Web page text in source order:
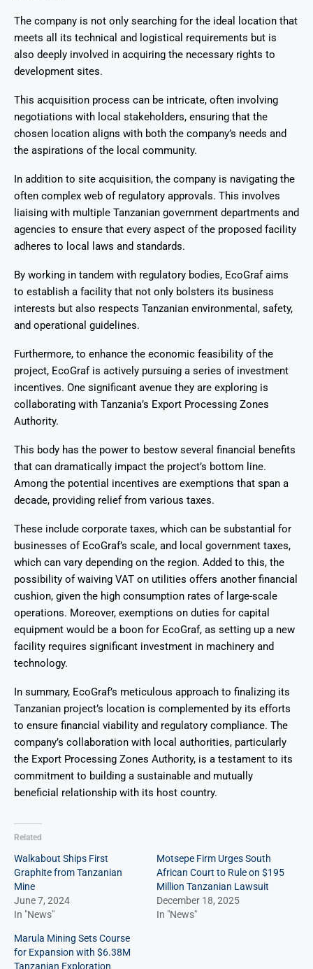
The company is not only searching for the ideal location that
meets all its technical and logistical requirements but is
also deeply involved in acquiring the necessary rights to
development sites.
This acquisition process can be intricate, often involving
negotiations with local stakeholders, ensuring that the
chosen location aligns with both the company’s needs and
the aspirations of the local community.
In addition to site acquisition, the company is navigating the
often complex web of regulatory approvals. This involves
liaising with multiple Tanzanian government departments and
agencies to ensure that every aspect of the proposed facility
adheres to local laws and standards.
By working in tandem with regulatory bodies, EcoGraf aims
to establish a facility that not only bolsters its business
interests but also respects Tanzanian environmental, safety,
and operational guidelines.
Furthermore, to enhance the economic feasibility of the
project, EcoGraf is actively pursuing a series of investment
incentives. One significant avenue they are exploring is
collaborating with Tanzania’s Export Processing Zones
Authority.
This body has the power to bestow several financial benefits
that can dramatically impact the project’s bottom line.
Among the potential incentives are exemptions that span a
decade, providing relief from various taxes.
These include corporate taxes, which can be substantial for
businesses of EcoGraf’s scale, and local government taxes,
which can vary depending on the region. Added to this, the
possibility of waiving VAT on utilities offers another financial
cushion, given the high consumption rates of large-scale
operations. Moreover, exemptions on duties for capital
equipment would be a boon for EcoGraf, as setting up a new
facility requires significant investment in machinery and
technology.
In summary, EcoGraf’s meticulous approach to finalizing its
Tanzanian project’s location is complemented by its efforts
to ensure financial viability and regulatory compliance. The
company’s collaboration with local authorities, particularly
the Export Processing Zones Authority, is a testament to its
commitment to building a sustainable and mutually
beneficial relationship with its host country.
Related
Walkabout Ships First
Graphite from Tanzanian
Mine
June 7, 2024
In "News"
Motsepe Firm Urges South
African Court to Rule on $195
Million Tanzanian Lawsuit
December 18, 2025
In "News"
Marula Mining Sets Course
for Expansion with $6.38M
Tanzanian Exploration